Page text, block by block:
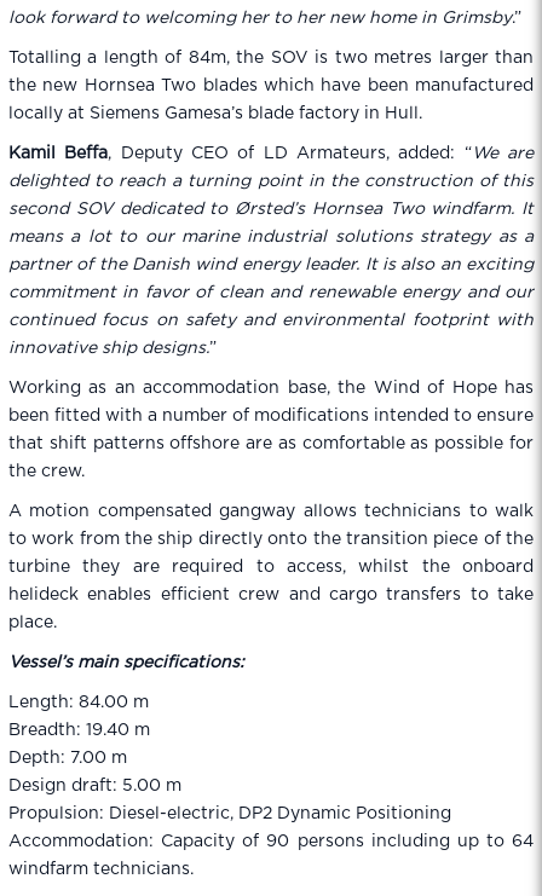
look forward to welcoming her to her new home in Grimsby.”
Totalling a length of 84m, the SOV is two metres larger than
the new Hornsea Two blades which have been manufactured
locally at Siemens Gamesa’s blade factory in Hull.
Kamil Beffa, Deputy CEO of LD Armateurs, added: “ We are
delighted to reach a turning point in the construction of this
second SOV dedicated to Ørsted’s Hornsea Two windfarm. It
means a lot to our marine industrial solutions strategy as a
partner of the Danish wind energy leader. It is also an exciting
commitment in favor of clean and renewable energy and our
continued focus on safety and environmental footprint with
innovative ship designs.”
Working as an accommodation base, the Wind of Hope has
been fitted with a number of modifications intended to ensure
that shift patterns offshore are as comfortable as possible for
the crew.
A motion compensated gangway allows technicians to walk
to work from the ship directly onto the transition piece of the
turbine they are required to access, whilst the onboard
helideck enables efficient crew and cargo transfers to take
place.
Vessel’s main specifications:
Length: 84.00 m
Breadth: 19.40 m
Depth: 7.00 m
Design draft: 5.00 m
Propulsion: Diesel-electric, DP2 Dynamic Positioning
Accommodation: Capacity of 90 persons including up to 64
windfarm technicians.